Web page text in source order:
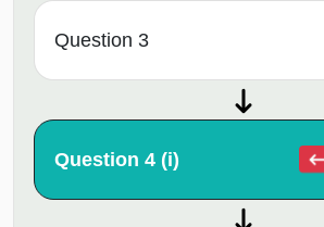
Question 3
Question 4 (i)